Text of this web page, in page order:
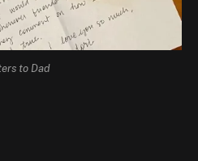
to Dad